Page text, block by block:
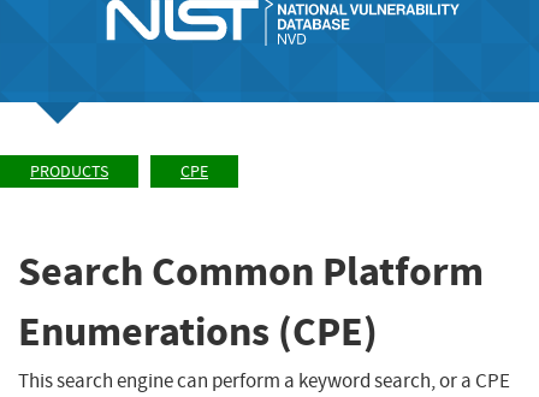
PRODUCTS CPE
Search Common Platform
Enumerations (CPE)
This search engine can perform a keyword search, or a CPE